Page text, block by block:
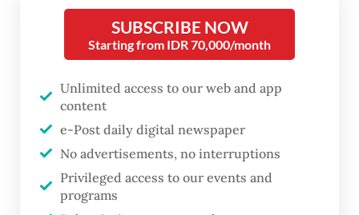
increase recorded in March.
Investment credit registered the strongest
growth among all categories at 19.48
percent, while working capital and
consumer loans posted significantly lower
growth at 6.04 percent and 6.13 percent,
respectively.
SUBSCRIBE NOW
Starting from IDR 70,000/month
Unlimited access to our web and app
content
e-Post daily digital newspaper
No advertisements, no interruptions
Privileged access to our events and
programs